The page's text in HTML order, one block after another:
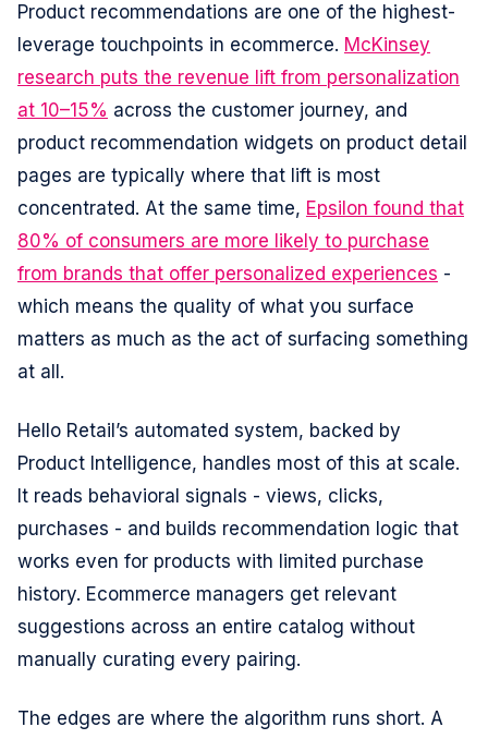
Product recommendations are one of the highest-
leverage touchpoints in ecommerce. McKinsey
research puts the revenue lift from personalization
at 10–15% across the customer journey, and
product recommendation widgets on product detail
pages are typically where that lift is most
concentrated. At the same time, Epsilon found that
80% of consumers are more likely to purchase
from brands that offer personalized experiences -
which means the quality of what you surface
matters as much as the act of surfacing something
at all.
Hello Retail’s automated system, backed by
Product Intelligence, handles most of this at scale.
It reads behavioral signals - views, clicks,
purchases - and builds recommendation logic that
works even for products with limited purchase
history. Ecommerce managers get relevant
suggestions across an entire catalog without
manually curating every pairing.
The edges are where the algorithm runs short. A